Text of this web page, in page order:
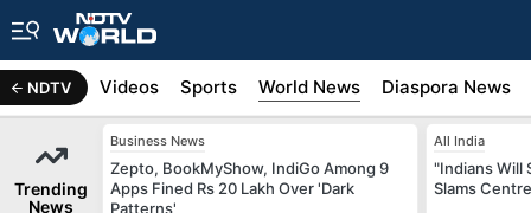
NDTV
Africa Videos Sports World News Diaspora News
Trending
News
Business News
Zepto, BookMyShow, IndiGo Among 9
Apps Fined Rs 20 Lakh Over 'Dark
Patterns'
All India
"Indians Will
Slams